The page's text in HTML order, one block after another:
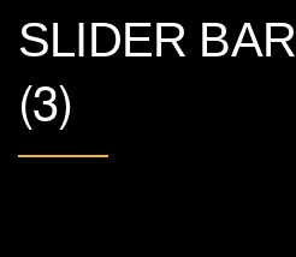
SLIDER BAR
(3)